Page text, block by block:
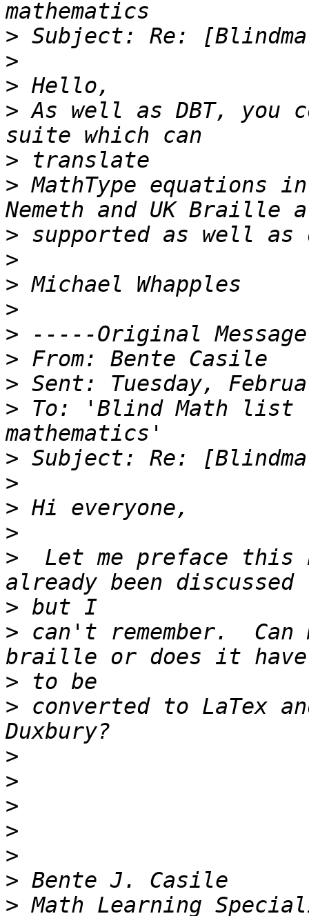
>
>
>
> As well as DBT, you
>
> MathType
>
>
>
>
>
>
>
> To: 'Blind Math list
>
>
>
>
>
Let me preface this
>
> can't remember.
>
> converted to LaTex
>
>
>
>
>
>
>